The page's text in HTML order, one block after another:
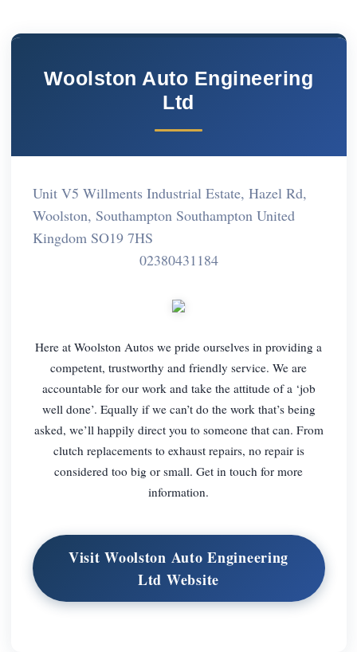
Woolston Auto Engineering
Ltd
Unit V5 Willments Industrial Estate, Hazel Rd,
Woolston, Southampton Southampton United
Kingdom SO19 7HS
02380431184
Here at Woolston Autos we pride ourselves in providing a
competent, trustworthy and friendly service. We are
accountable for our work and take the attitude of a ‘job
well done’. Equally if we can’t do the work that’s being
asked, we’ll happily direct you to someone that can. From
clutch replacements to exhaust repairs, no repair is
considered too big or small. Get in touch for more
information.
Visit Woolston Auto Engineering
Ltd Website